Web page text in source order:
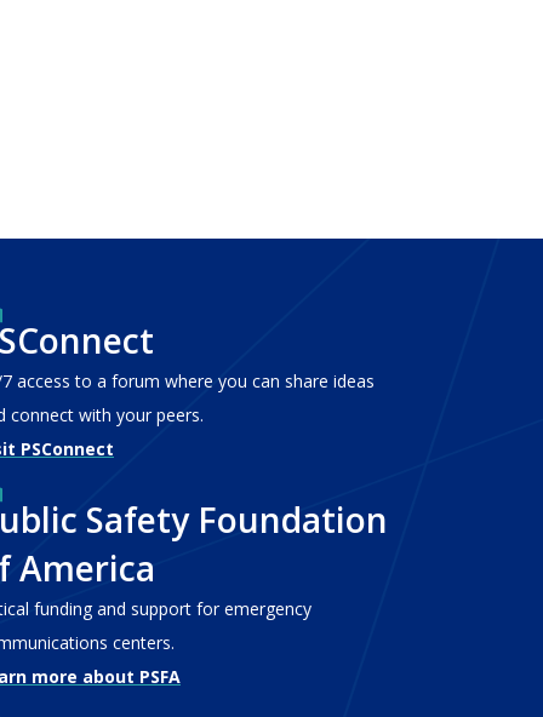
access to a forum where you can share ideas
connect with your peers.
PSConnect
Safety Foundation
America
funding and support for emergency
centers.
more about PSFA